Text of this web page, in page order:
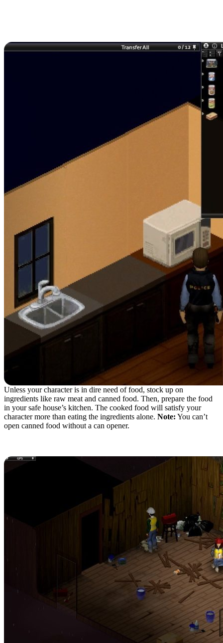
Unless your character is in dire need of food, stock up on
ingredients like raw meat and canned food. Then, prepare the food
in your safe house’s kitchen. The cooked food will satisfy your
character more than eating the ingredients alone. Note: You can’t
open canned food without a can opener.